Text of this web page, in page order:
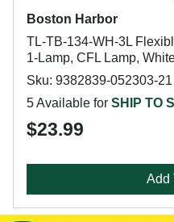
Boston Harbor
TL-TB-134-WH-3L
1-Lamp, CFL Lamp,
Sku: 9382839-052303-21
5 Available for SHIP TO
$23.99
Add